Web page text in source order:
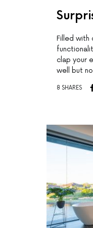
Filled with
clap your
well but
8 SHARES